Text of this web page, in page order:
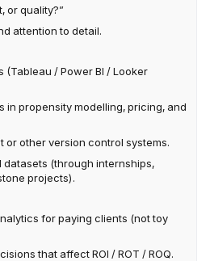
or quality?”
attention to detail.
(Tableau / Power BI / Looker
in propensity modelling, pricing, and
or other version control systems.
(through internships,
projects).
for paying clients (not toy
that affect ROI / ROT / ROQ.